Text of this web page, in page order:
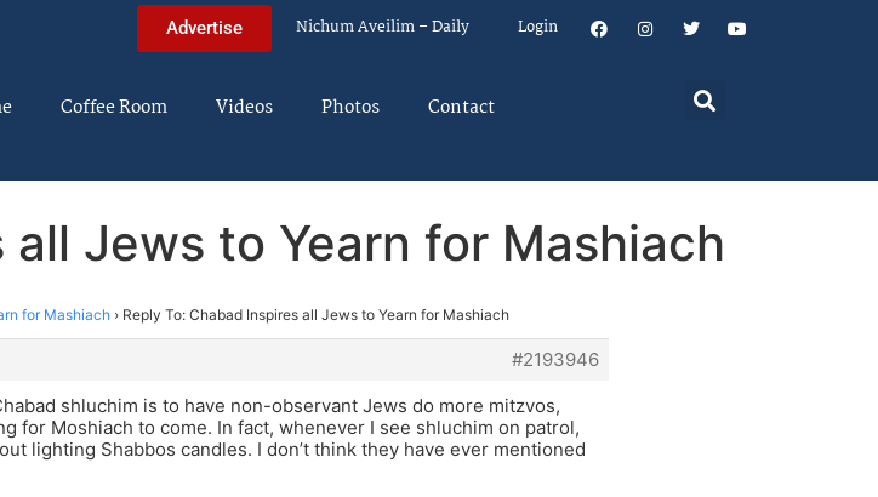
Advertise Nichum Aveilim – Daily Login
Coffee Room Videos Photos Contact
Jews to Yearn for Mashiach
for Mashiach › Reply To: Chabad Inspires all Jews to Yearn for Mashiach
#2193946
shluchim is to have non-observant Jews do more mitzvos,
for Moshiach to come. In fact, whenever I see shluchim on patrol,
lighting Shabbos candles. I don’t think they have ever mentioned